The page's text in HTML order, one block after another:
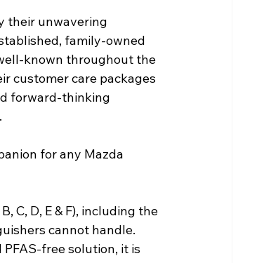
their unwavering
family-owned
known throughout the
customer care packages
forward-thinking
for any Mazda
C, D, E & F), including the
cannot handle.
free solution, it is